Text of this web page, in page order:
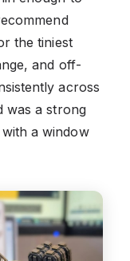
the tiniest
and off-
across
was a strong
a window